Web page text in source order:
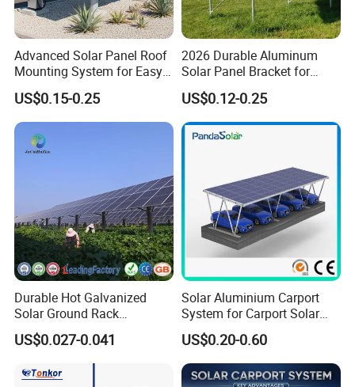
Advanced Solar Panel Roof
Mounting System for Easy
Installation
US$0.15-0.25
2026 Durable Aluminum
Solar Panel Bracket for
Solar Power System Ground
Mounting
US$0.12-0.25
Durable Hot Galvanized
Solar Ground Rack
Mounting System
US$0.027-0.041
Solar Aluminium Carport
System for Carport Solar
Panel Installation
US$0.20-0.60